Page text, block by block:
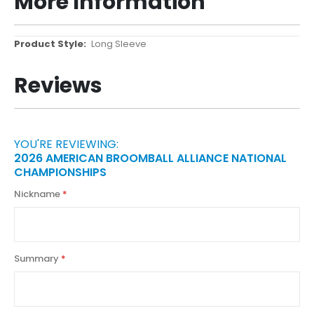
More
Long Sleeve
Reviews
YOU'RE REVIEWING:
2026 AMERICAN BROOMBALL ALLIANCE NATIONAL
CHAMPIONSHIPS
Nickname
Summary